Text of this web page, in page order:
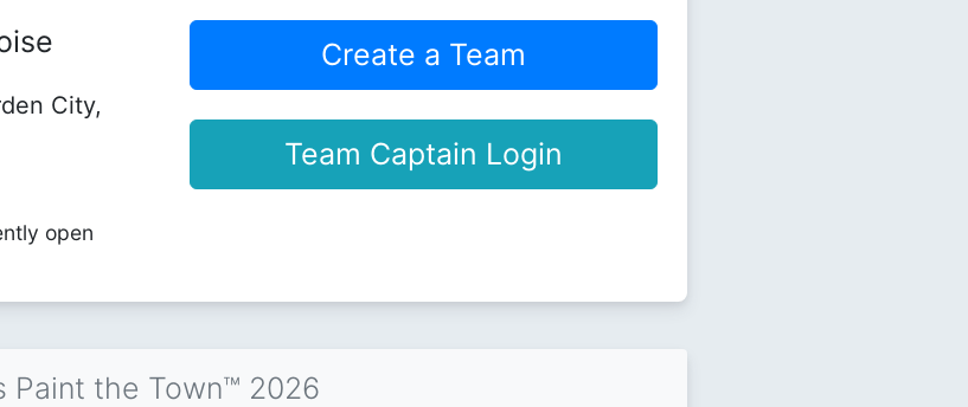
City,
open
Create a Team
Team Captain Login
Paint the Town™ 2026